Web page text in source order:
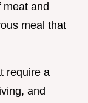
and
meal that
require a
and